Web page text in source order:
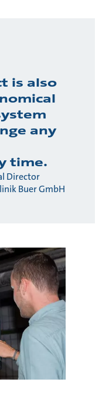
is also
any
time.
Director
Buer GmbH